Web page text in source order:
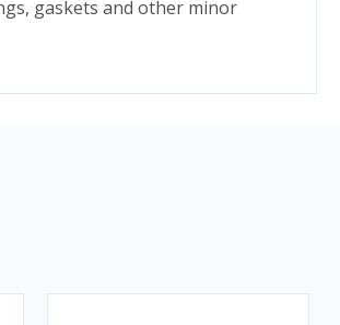
gaskets and other minor